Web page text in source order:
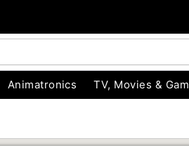
Animatronics TV, Movies &